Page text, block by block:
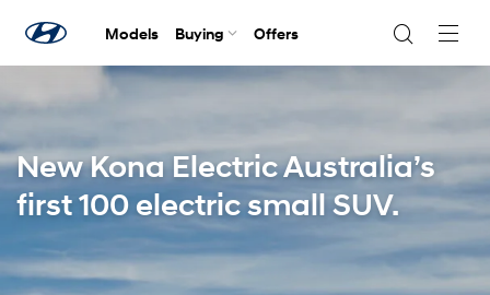
Models Buying Offers
New Kona Electric Australia’s
first 100 electric small SUV.